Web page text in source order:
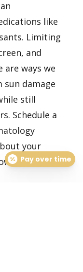
like
Limiting
and
ways we
damage
still
Schedule a
your
we can
Pay over time